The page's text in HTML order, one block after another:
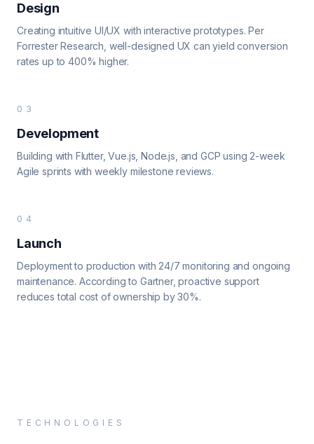
Design
Creating intuitive UI/UX with interactive prototypes. Per
Forrester Research, well-designed UX can yield conversion
rates up to 400% higher.
03
Development
Building with Flutter, Vue.js, Node.js, and GCP using 2-week
Agile sprints with weekly milestone reviews.
04
Launch
Deployment to production with 24/7 monitoring and ongoing
maintenance. According to Gartner, proactive support
reduces total cost of ownership by 30%.
TECHNOLOGIES